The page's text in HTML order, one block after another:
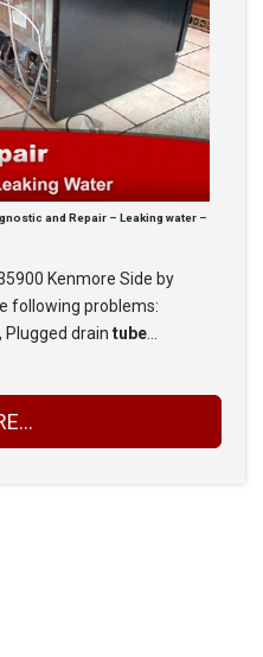
and Repair – Leaking water –
Kenmore Side by
following problems:
Plugged drain tube